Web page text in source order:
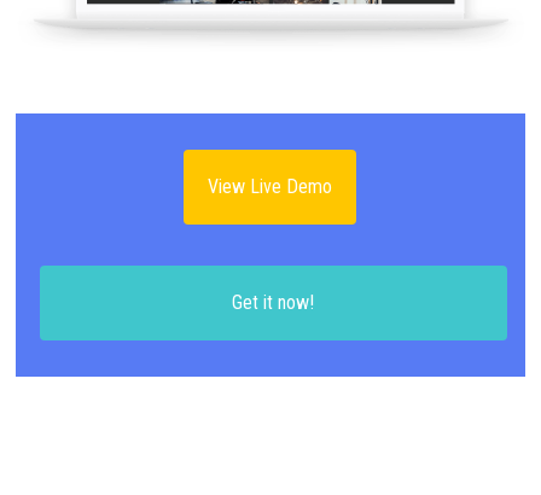
View Live Demo
Get it now!